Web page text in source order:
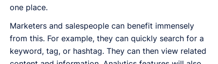
one place.
Marketers and salespeople can benefit immensely
from this. For example, they can quickly search for a
keyword, tag, or hashtag. They can then view related